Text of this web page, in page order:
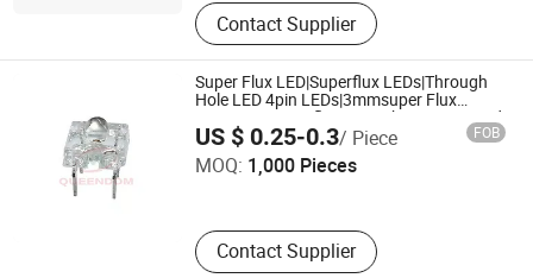
Contact Supplier
Super Flux LED|Superflux LEDs|Through
Hole LED 4pin LEDs|3mmsuper Flux
LED|5mm Superflux LED White Green, Red,
Yellow, White, Blue, Orange and RGB Full-
Color
US $ 0.25-0.3/ Piece FOB
MOQ: 1,000 Pieces
Contact Supplier
Guangdong Queendom Group Technology Co., Ltd
Guangdong , China